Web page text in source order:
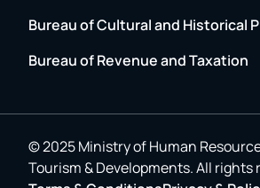
Bureau of Cultural and Historical
Bureau of Revenue and Taxation
© 2025 Ministry of Human
Tourism & Developments. All rights